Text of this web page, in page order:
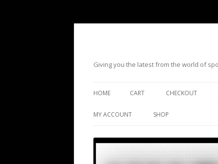
Giving you the latest from the world of
HOME CART CHECKOUT
MY ACCOUNT SHOP